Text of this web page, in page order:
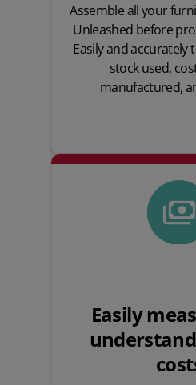
Assemble all your
Unleashed before
Easily and accurately
stock used,
manufactured,
Easily